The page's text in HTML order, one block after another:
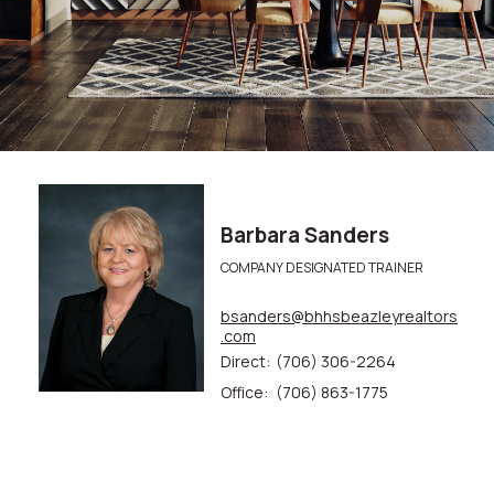
Barbara Sanders
COMPANY DESIGNATED TRAINER
bsanders@bhhsbeazleyrealtors
.com
Direct: (706) 306-2264
Office: (706) 863-1775